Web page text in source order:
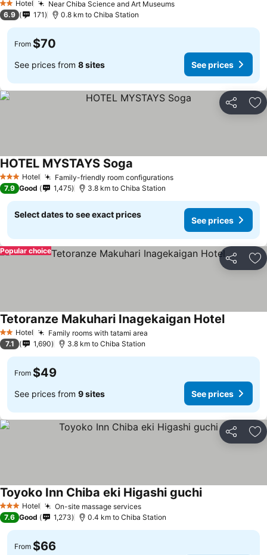
2 StarsHotel
Near Chiba Science and Art Museums
6.9
171 0.8 km to Chiba Station
From $70
See prices from 8 sites See prices
Share
3 StarsHotel Family-friendly room configurations
HOTEL MYSTAYS Soga
7.9 Good 1,475 3.8 km to Chiba Station
Select dates to see exact prices
See prices
Share
Popular choice
2 StarsHotel Family rooms with tatami area
Tetoranze Makuhari Inagekaigan Hotel
7.1 1,690 3.8 km to Chiba Station
From $49
See prices from 9 sites See prices
Share
3 StarsHotel On-site massage services
Toyoko Inn Chiba eki Higashi guchi
7.6 Good 1,273 0.4 km to Chiba Station
From $66